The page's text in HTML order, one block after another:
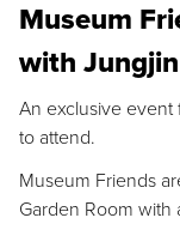
Museum
with
An exclusive event
to attend.
Museum Friends
Garden Room with